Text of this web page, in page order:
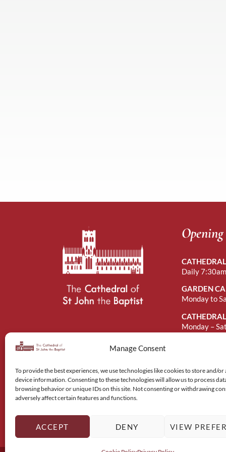
Manage Consent
To provide the best experiences, we use technologies like cookies to store and/or
device information. Consenting to these technologies will allow us to process
browsing behavior or unique IDs on this site. Not consenting or withdrawing
adversely affect certain features and functions.
ACCEPT DENY VIEW
Daily
GARDEN
Monday to
Monday –